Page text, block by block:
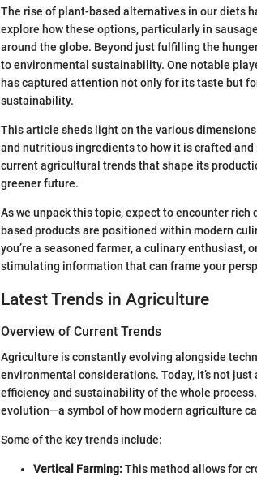
The rise of plant-based alternatives in our diets
explore how these options, particularly in
around the globe. Beyond just fulfilling the
to environmental sustainability. One notable
has captured attention not only for its taste but
sustainability.
This article sheds light on the various
and nutritious ingredients to how it is crafted
current agricultural trends that shape its
greener future.
As we unpack this topic, expect to encounter
based products are positioned within modern
you’re a seasoned farmer, a culinary enthusiast,
stimulating information that can frame your
Latest Trends in Agriculture
Overview of Current Trends
Agriculture is constantly evolving alongside
environmental considerations. Today, it’s not
efficiency and sustainability of the whole
evolution—a symbol of how modern agriculture
Some of the key trends include:
Vertical Farming:This method allows for